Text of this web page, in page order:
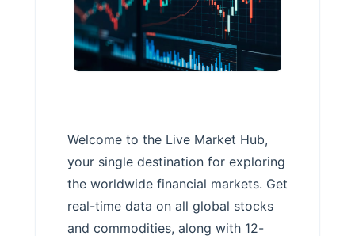
Welcome to the Live Market Hub,
your single destination for exploring
the worldwide financial markets. Get
real-time data on all global stocks
and commodities, along with 12-